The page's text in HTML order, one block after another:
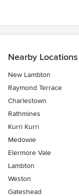
Nearby Locations
New Lambton
Raymond Terrace
Charlestown
Rathmines
Kurri Kurri
Medowie
Elermore Vale
Lambton
Weston
Gateshead